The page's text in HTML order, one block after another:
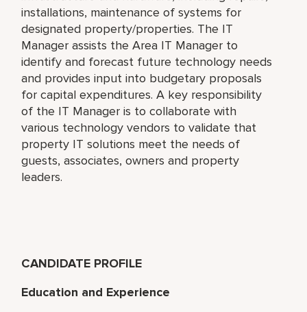
installations, maintenance of systems for
designated property/properties. The IT
Manager assists the Area IT Manager to
identify and forecast future technology needs
and provides input into budgetary proposals
for capital expenditures. A key responsibility
of the IT Manager is to collaborate with
various technology vendors to validate that
property IT solutions meet the needs of
guests, associates, owners and property
leaders.
CANDIDATE PROFILE
Education and Experience